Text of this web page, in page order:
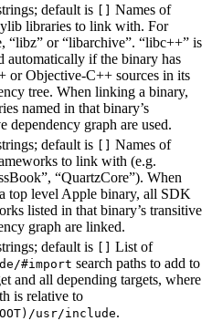
default is [] Names of
libraries to link with. For
“libz” or “libarchive”. “libc++” is
automatically if the binary has
or Objective-C++ sources in its
tree. When linking a binary,
named in that binary’s
dependency graph are used.
default is [] Names of
to link with (e.g.
“QuartzCore”). When
top level Apple binary, all SDK
listed in that binary’s transitive
graph are linked.
default is [] List of
#import search paths to add to
and all depending targets, where
is relative to
usr/include.